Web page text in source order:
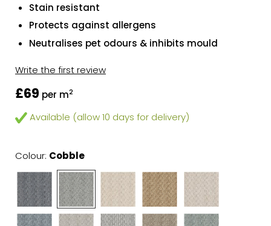
Stain resistant
Protects against allergens
Neutralises pet odours & inhibits mould
Write the first review
£69 per m2
Available (allow 10 days for delivery)
Colour: Cobble